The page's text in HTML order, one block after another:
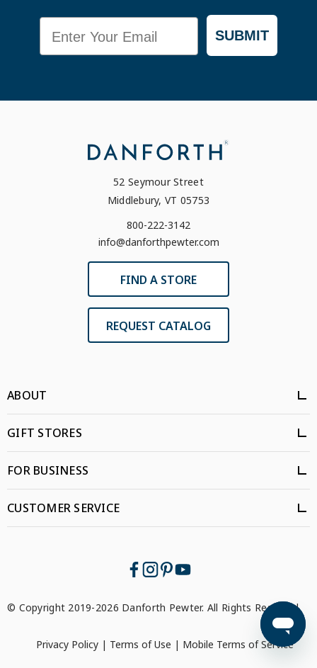
SUBMIT
52 Seymour Street
Middlebury, VT 05753
800-222-3142
info@danforthpewter.com
FIND A STORE
REQUEST CATALOG
ABOUT
GIFT STORES
FOR BUSINESS
CUSTOMER SERVICE
© Copyright 2019-2026 Danforth Pewter. All Rights Reserved.
Privacy Policy| Terms of Use | Mobile Terms of Service